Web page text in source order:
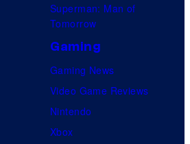
Superman: Man of
Tomorrow
Gaming
Gaming News
Video Game Reviews
Nintendo
Xbox